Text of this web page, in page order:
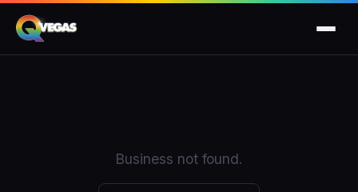
Business not found.